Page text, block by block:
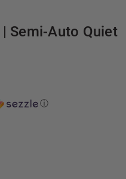
Semi-Auto Quiet
ⓘ